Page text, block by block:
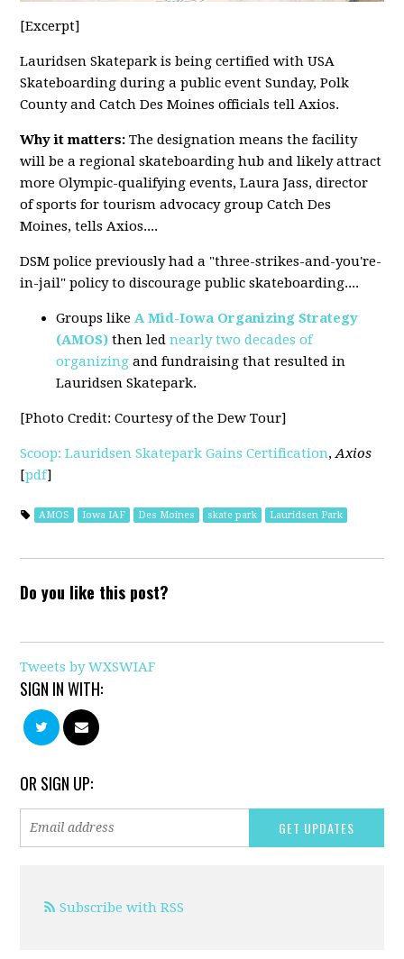
[Excerpt]
Lauridsen Skatepark is being certified with USA
Skateboarding during a public event Sunday, Polk
County and Catch Des Moines officials tell Axios.
Why it matters: The designation means the facility
will be a regional skateboarding hub and likely attract
more Olympic-qualifying events, Laura Jass, director
of sports for tourism advocacy group Catch Des
Moines, tells Axios....
DSM police previously had a "three-strikes-and-you're-
in-jail" policy to discourage public skateboarding....
Groups likeA Mid-Iowa Organizing Strategy
(AMOS) then led nearly two decades of
organizing and fundraising that resulted in
Lauridsen Skatepark.
[Photo Credit: Courtesy of the Dew Tour]
Scoop: Lauridsen Skatepark Gains Certification,Axios
[pdf]
AMOS Iowa IAF Des Moines skate park Lauridsen Park
Do you like this post?
Tweets by WXSWIAF
SIGN IN WITH:
OR SIGN UP:
Subscribe with RSS